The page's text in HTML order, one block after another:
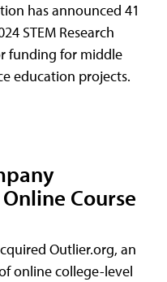
has announced 41
STEM Research
funding for middle
education projects.
Course
Outlier.org, an
online college-level